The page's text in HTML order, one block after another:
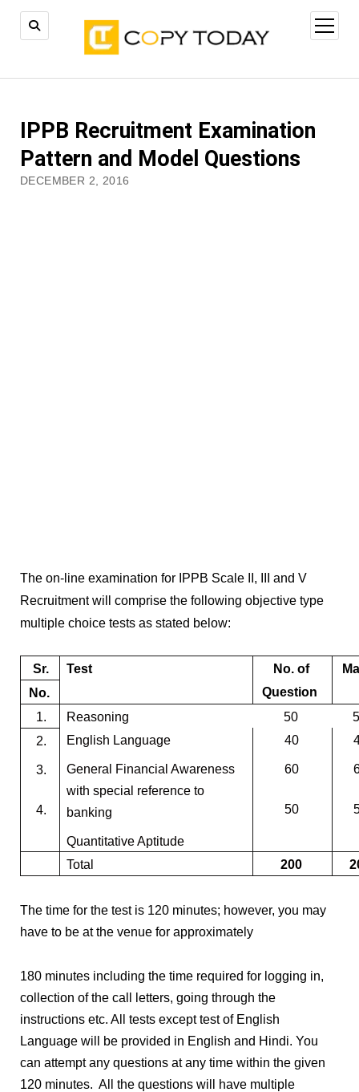
open
menu
IPPB Recruitment Examination
Pattern and Model Questions
DECEMBER 2, 2016
The on-line examination for IPPB Scale II, III and V
Recruitment will comprise the following objective type
multiple choice tests as stated below:
Sr. Test No. of
No.
Question
1.
Reasoning 50
2.
3.
4.
English Language
General Financial Awareness
with special reference to
banking
Quantitative Aptitude
40
60
50
Total 200
The time for the test is 120 minutes; however, you may
have to be at the venue for approximately
180 minutes including the time required for logging in,
collection of the call letters, going through the
instructions etc. All tests except test of English
Language will be provided in English and Hindi. You
can attempt any questions at any time within the given
120 minutes. All the questions will have multiple